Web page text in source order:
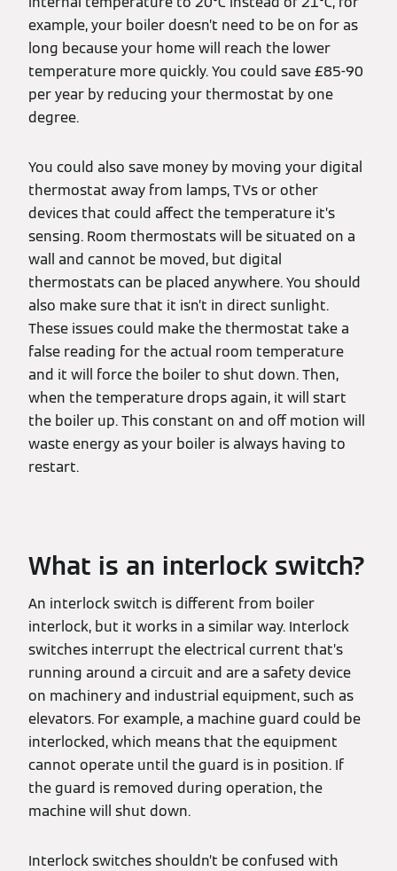
example, your boiler doesn’t need to be on for as
long because your home will reach the lower
temperature more quickly. You could save £85-90
per year by reducing your thermostat by one
degree.
You could also save money by moving your digital
thermostat away from lamps, TVs or other
devices that could affect the temperature it’s
sensing. Room thermostats will be situated on a
wall and cannot be moved, but digital
thermostats can be placed anywhere. You should
also make sure that it isn’t in direct sunlight.
These issues could make the thermostat take a
false reading for the actual room temperature
and it will force the boiler to shut down. Then,
when the temperature drops again, it will start
the boiler up. This constant on and off motion will
waste energy as your boiler is always having to
restart.
What is an interlock switch?
An interlock switch is different from boiler
interlock, but it works in a similar way. Interlock
switches interrupt the electrical current that’s
running around a circuit and are a safety device
on machinery and industrial equipment, such as
elevators. For example, a machine guard could be
interlocked, which means that the equipment
cannot operate until the guard is in position. If
the guard is removed during operation, the
machine will shut down.
Interlock switches shouldn’t be confused with